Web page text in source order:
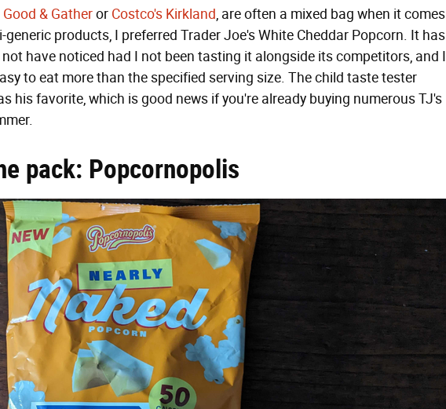
Good & Gatheror Costco's Kirkland, are often a mixed bag when it comes
products, I preferred Trader Joe's White Cheddar Popcorn. It has
have noticed had I not been tasting it alongside its competitors, and I
to eat more than the specified serving size. The child taste tester
his favorite, which is good news if you're already buying numerous TJ's
pack: Popcornopolis